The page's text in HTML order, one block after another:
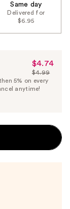
Same day
Delivered for
$6.95
Sale
Price
$4.74
$4.74
List
Price
$4.99
5% on every
anytime!